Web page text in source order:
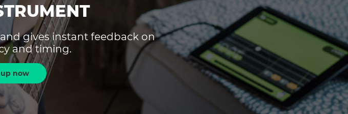
gives instant feedback on
and timing.
now